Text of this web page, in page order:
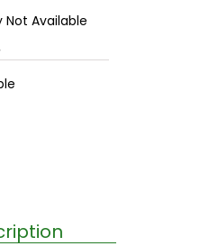
Not Available